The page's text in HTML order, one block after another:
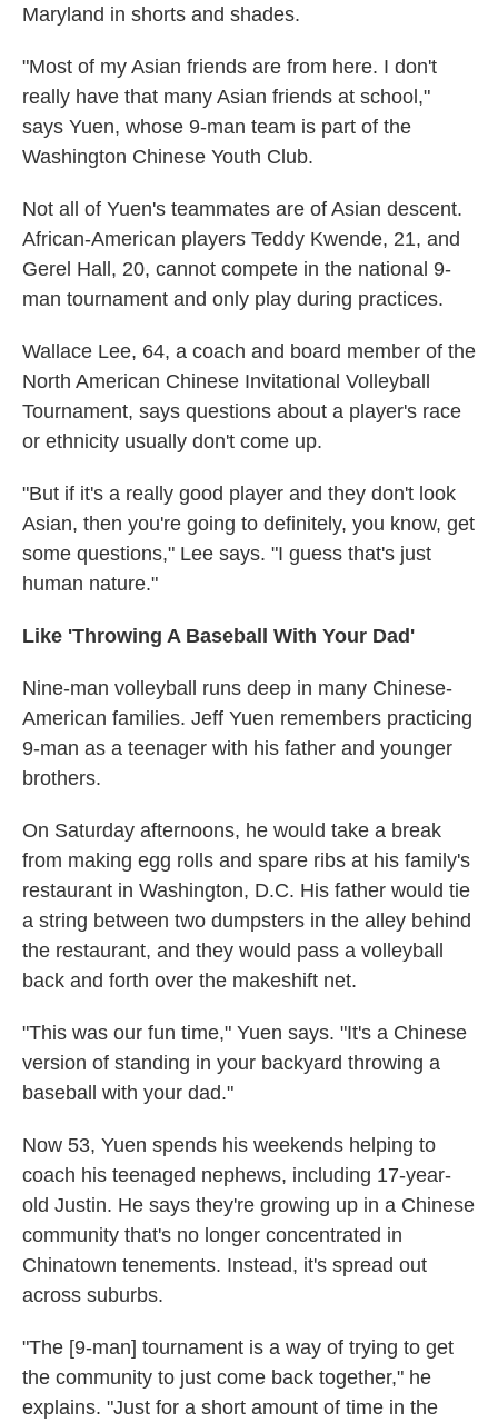
Maryland in shorts and shades.
"Most of my Asian friends are from here. I don't
really have that many Asian friends at school,"
says Yuen, whose 9-man team is part of the
Washington Chinese Youth Club.
Not all of Yuen's teammates are of Asian descent.
African-American players Teddy Kwende, 21, and
Gerel Hall, 20, cannot compete in the national 9-
man tournament and only play during practices.
Wallace Lee, 64, a coach and board member of the
North American Chinese Invitational Volleyball
Tournament, says questions about a player's race
or ethnicity usually don't come up.
"But if it's a really good player and they don't look
Asian, then you're going to definitely, you know, get
some questions," Lee says. "I guess that's just
human nature."
Like 'Throwing A Baseball With Your Dad'
Nine-man volleyball runs deep in many Chinese-
American families. Jeff Yuen remembers practicing
9-man as a teenager with his father and younger
brothers.
On Saturday afternoons, he would take a break
from making egg rolls and spare ribs at his family's
restaurant in Washington, D.C. His father would tie
a string between two dumpsters in the alley behind
the restaurant, and they would pass a volleyball
back and forth over the makeshift net.
"This was our fun time," Yuen says. "It's a Chinese
version of standing in your backyard throwing a
baseball with your dad."
Now 53, Yuen spends his weekends helping to
coach his teenaged nephews, including 17-year-
old Justin. He says they're growing up in a Chinese
community that's no longer concentrated in
Chinatown tenements. Instead, it's spread out
across suburbs.
"The [9-man] tournament is a way of trying to get
the community to just come back together," he
explains. "Just for a short amount of time in the